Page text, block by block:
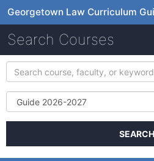
Georgetown Law Curriculum
Search Courses
Search
course,
faculty,
keyword
Term
SEARCH